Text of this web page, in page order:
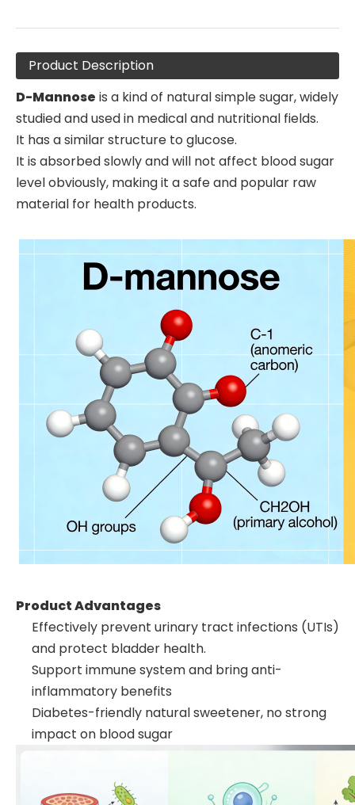
Product Description
D-Mannose is a kind of natural simple sugar, widely
studied and used in medical and nutritional fields.
It has a similar structure to glucose.
It is absorbed slowly and will not affect blood sugar
level obviously, making it a safe and popular raw
material for health products.
Product Advantages
Effectively prevent urinary tract infections (UTIs)
and protect bladder health.
Support immune system and bring anti-
inflammatory benefits
Diabetes-friendly natural sweetener, no strong
impact on blood sugar